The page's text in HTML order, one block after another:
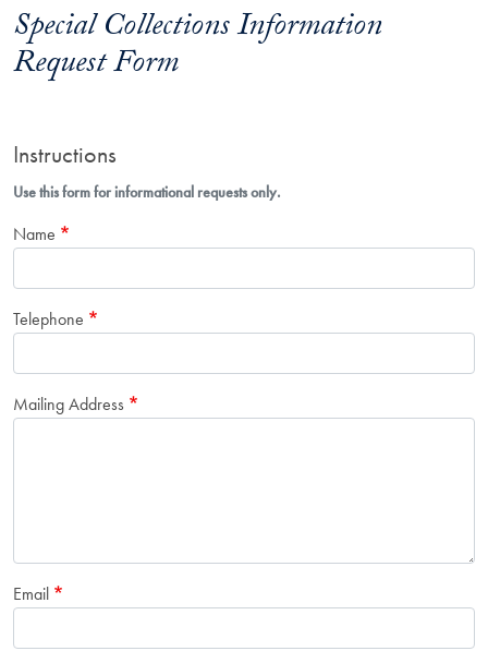
Special Collections Information
Request Form
Instructions
Use this form for informational requests only.
Name
Telephone
Mailing Address
Email